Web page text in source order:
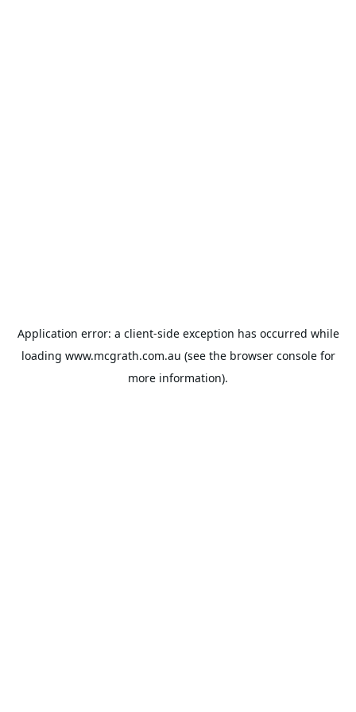
Application error: a client-side exception has occurred while
loading www.mcgrath.com.au (see the browser consolefor
more information).